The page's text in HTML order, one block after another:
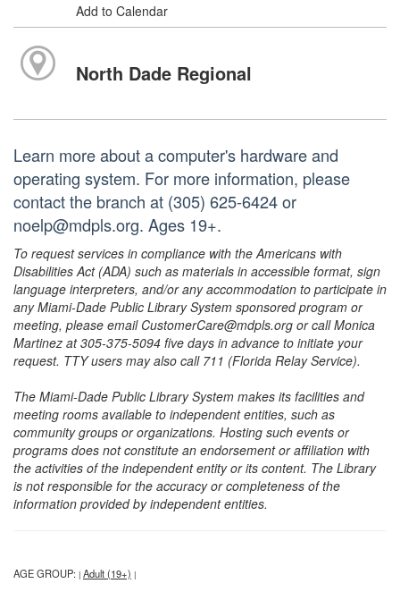
Add to Calendar
North Dade Regional
Learn more about a computer's hardware and
operating system. For more information, please
contact the branch at (305) 625-6424 or
noelp@mdpls.org. Ages 19+.
To request services in compliance with the Americans with
Disabilities Act (ADA) such as materials in accessible format, sign
language interpreters, and/or any accommodation to participate in
any Miami-Dade Public Library System sponsored program or
meeting, please email CustomerCare@mdpls.org or call Monica
Martinez at 305-375-5094 five days in advance to initiate your
request. TTY users may also call 711 (Florida Relay Service).
The Miami-Dade Public Library System makes its facilities and
meeting rooms available to independent entities, such as
community groups or organizations. Hosting such events or
programs does not constitute an endorsement or affiliation with
the activities of the independent entity or its content. The Library
is not responsible for the accuracy or completeness of the
information provided by independent entities.
AGE GROUP: | Adult (19+) |